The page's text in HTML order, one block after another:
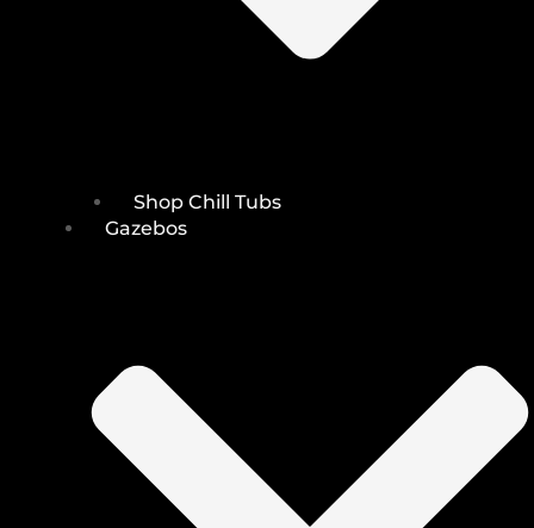
Shop Chill Tubs
Gazebos